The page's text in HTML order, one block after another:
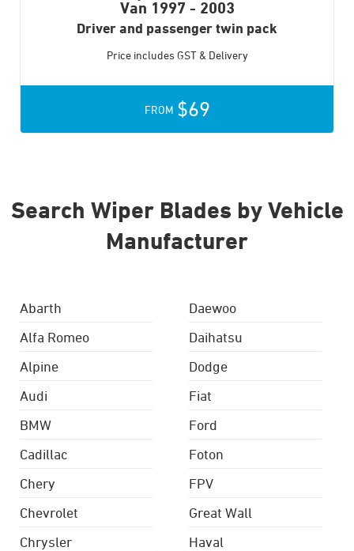
Van 1997 - 2003
Driver and passenger twin pack
Price includes GST & Delivery
FROM $69
Search Wiper Blades by Vehicle
Manufacturer
Abarth
Alfa Romeo
Alpine
Audi
BMW
Cadillac
Chery
Chevrolet
Chrysler
Daewoo
Daihatsu
Dodge
Fiat
Ford
Foton
FPV
Great Wall
Haval